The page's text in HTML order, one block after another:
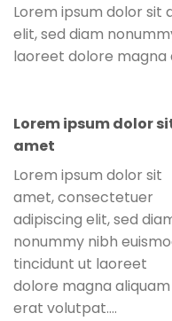
Lorem ipsum dolor sit
elit, sed diam
laoreet dolore
Lorem ipsum dolor
amet
Lorem ipsum dolor sit
amet, consectetuer
adipiscing elit, sed
nonummy nibh
tincidunt ut laoreet
dolore magna aliquam
erat volutpat….